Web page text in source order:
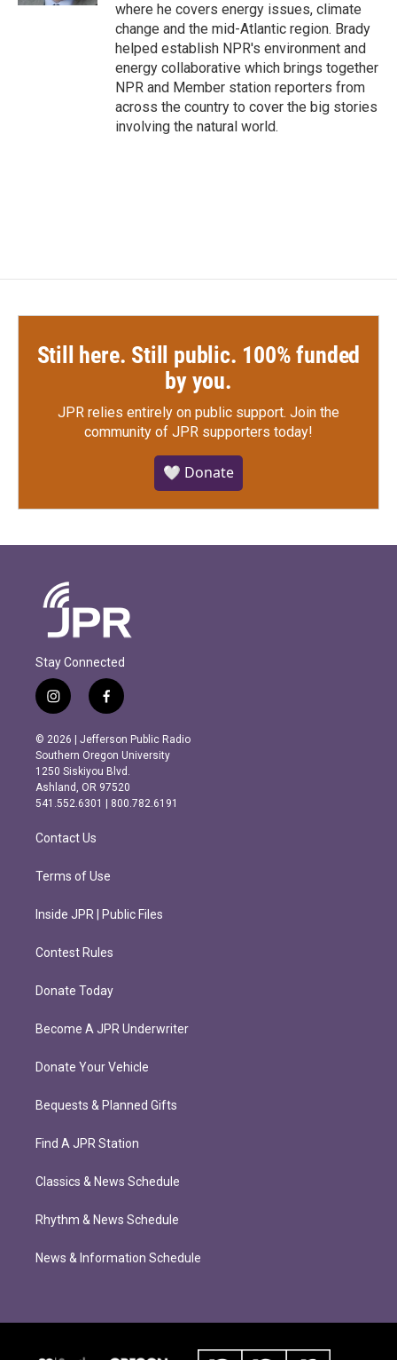
where he covers energy issues, climate
change and the mid-Atlantic region. Brady
helped establish NPR's environment and
energy collaborative which brings together
NPR and Member station reporters from
across the country to cover the big stories
involving the natural world.
Still here. Still public. 100% funded
by you.
JPR relies entirely on public support. Join the
community of JPR supporters today!
🤍 Donate
Stay Connected
i
n
s
t
a
g
r
m
f
a
c
e
b
o
o
k
© 2026 | Jefferson Public Radio
Southern Oregon University
1250 Siskiyou Blvd.
Ashland, OR 97520
541.552.6301 | 800.782.6191
Contact Us
Terms of Use
Inside JPR | Public Files
Contest Rules
Donate Today
Become A JPR Underwriter
Donate Your Vehicle
Bequests & Planned Gifts
Find A JPR Station
Classics & News Schedule
Rhythm & News Schedule
News & Information Schedule